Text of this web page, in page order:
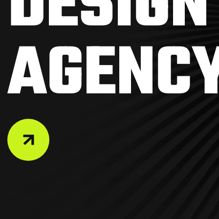
AGENC